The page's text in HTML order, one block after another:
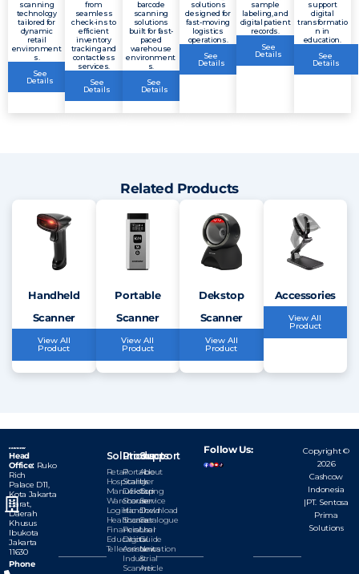
scanning
technology
tailored for
dynamic
retail
environment
s.
See
Details
from
seamless
check-ins to
efficient
inventory
tracking and
contactless
services.
See
Details
barcode
scanning
solutions
built for fast-
paced
warehouse
environment
s.
See
Details
solutions
designed for
fast-moving
logistics
operations.
See
Details
sample
labeling, and
digital patient
records.
See
Details
support
digital
transformatio
n in
education.
See
Details
Related Products
Handheld
Scanner
View All
Product
Portable
Scanner
View All
Product
Dekstop
Scanner
View All
Product
Accessories
View All
Product
Head
Office: Ruko
Rich
Palace D11,
Kota Jakarta
Barat,
Daerah
Khusus
Ibukota
Jakarta
11630
Phone
Solutions
Retail
Hospitality
Manufacturing
Warehouse
Logistic
Healthcare
Financial
Education
Tellecomunication
Products
Portable
Scanner
Dekstop
Scanner
Handheld
Scanner
Personal
Digital
Assistant
Industrial
Scanner
Support
About
Us
Our
Service
Download
Catalogue
User
Guide
News
&
Article
Follow Us:
Copyright ©
2026
Cashcow
Indonesia
|PT. Sentosa
Prima
Solutions